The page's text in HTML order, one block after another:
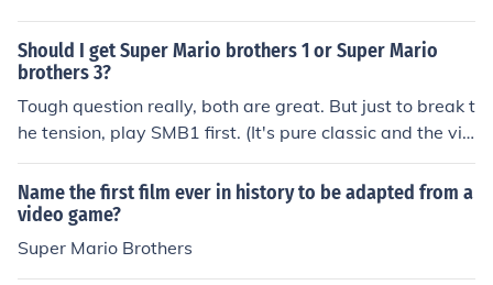
hrough Play Station.
Should I get Super Mario brothers 1 or Super Mario
brothers 3?
Tough question really, both are great. But just to break t
he tension, play SMB1 first. (It's pure classic and the vid
eo game that saved the video game industry)
Name the first film ever in history to be adapted from a
video game?
Super Mario Brothers